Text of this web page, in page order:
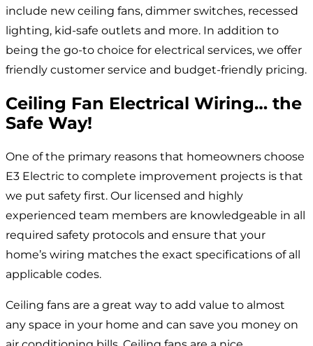
include new ceiling fans, dimmer switches, recessed
lighting, kid-safe outlets and more. In addition to
being the go-to choice for electrical services, we offer
friendly customer service and budget-friendly pricing.
Ceiling Fan Electrical Wiring… the
Safe Way!
One of the primary reasons that homeowners choose
E3 Electric to complete improvement projects is that
we put safety first. Our licensed and highly
experienced team members are knowledgeable in all
required safety protocols and ensure that your
home’s wiring matches the exact specifications of all
applicable codes.
Ceiling fans are a great way to add value to almost
any space in your home and can save you money on